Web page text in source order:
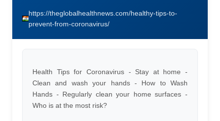
https://theglobalhealthnews.com/healthy-tips-to-
prevent-from-coronavirus/
Health Tips for Coronavirus - Stay at home -
Clean and wash your hands - How to Wash
Hands - Regularly clean your home surfaces -
Who is at the most risk?